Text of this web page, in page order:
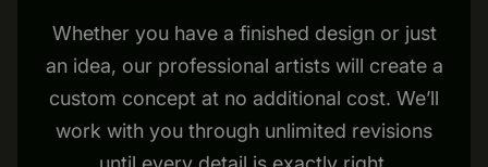
Whether you have a finished design or just
an idea, our professional artists will create a
custom concept at no additional cost. We’ll
work with you through unlimited revisions